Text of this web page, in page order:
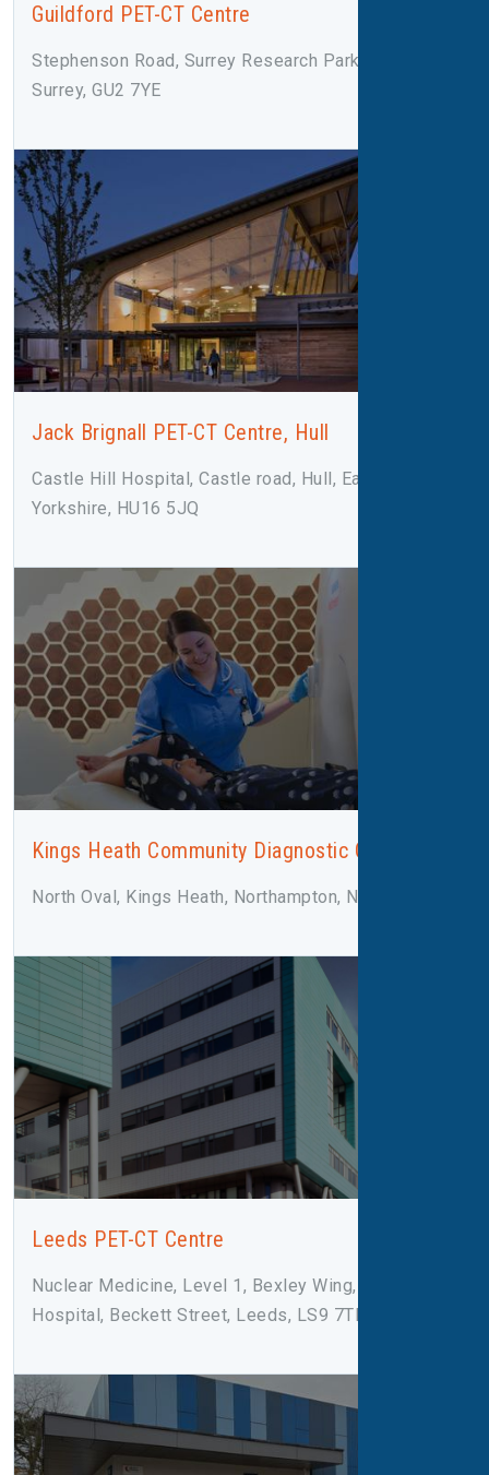
Guildford PET-CT Centre
Stephenson Road, Surrey Research Park, Guildford,
Surrey, GU2 7YE
Jack Brignall PET-CT Centre, Hull
Castle Hill Hospital, Castle road, Hull, East
Yorkshire, HU16 5JQ
Kings Heath Community Diagnostic Centre
North Oval, Kings Heath, Northampton, NN5 7LN
Leeds PET-CT Centre
Nuclear Medicine, Level 1, Bexley Wing, St James
Hospital, Beckett Street, Leeds, LS9 7TF